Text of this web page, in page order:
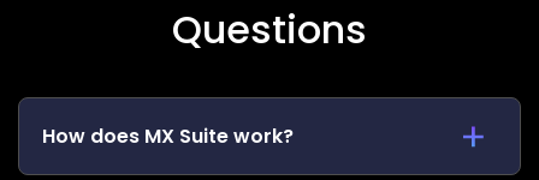
Questions
How does MX Suite work?